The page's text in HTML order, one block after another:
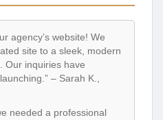
agency’s website! We
site to a sleek, modern
Our inquiries have
– Sarah K.,
needed a professional